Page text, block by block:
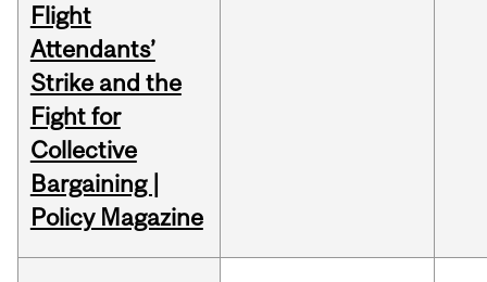
Flight
Attendants’
Strike and the
Fight for
Collective
Bargaining |
Policy Magazine